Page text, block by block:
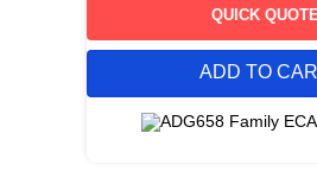
QUICK
ADD TO